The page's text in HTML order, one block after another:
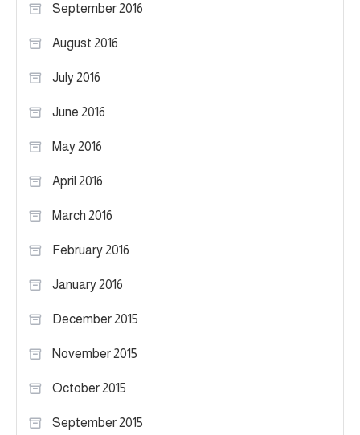
September 2016
August 2016
July 2016
June 2016
May 2016
April 2016
March 2016
February 2016
January 2016
December 2015
November 2015
October 2015
September 2015